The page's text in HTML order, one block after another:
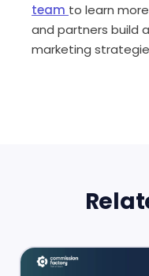
team to learn
and partners build
marketing